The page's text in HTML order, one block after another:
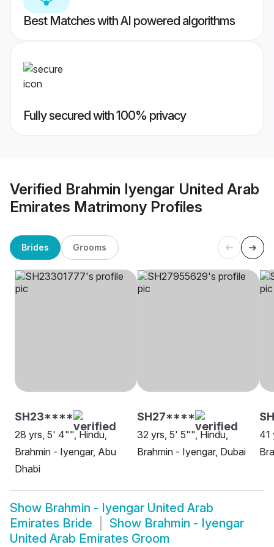
Best Matches with AI powered algorithms
Fully secured with 100% privacy
Verified Brahmin Iyengar United Arab
Emirates Matrimony Profiles
Brides Grooms
SH23****
28 yrs, 5' 4"", Hindu,
Brahmin - Iyengar, Abu
Dhabi
SH27****
32 yrs, 5' 5"", Hindu,
Brahmin - Iyengar, Dubai
41
Show Brahmin - Iyengar United Arab
Emirates Bride
Show Brahmin - Iyengar
United Arab Emirates Groom